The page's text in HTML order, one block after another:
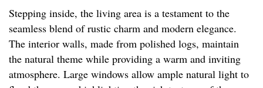
Stepping inside, the living area is a testament to the
seamless blend of rustic charm and modern elegance.
The interior walls, made from polished logs, maintain
the natural theme while providing a warm and inviting
atmosphere. Large windows allow ample natural light to